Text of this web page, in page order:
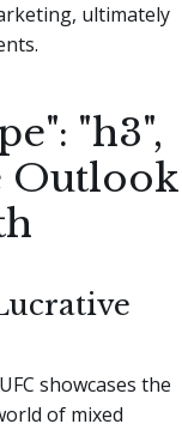
ultimately
"h3",
Outlook
showcases the
of mixed